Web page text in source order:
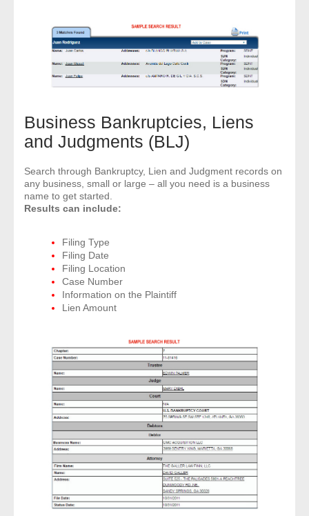
Business Bankruptcies, Liens
and Judgments (BLJ)
Search through Bankruptcy, Lien and Judgment records on
any business, small or large – all you need is a business
name to get started.
Results can include:
Filing Type
Filing Date
Filing Location
Case Number
Information on the Plaintiff
Lien Amount